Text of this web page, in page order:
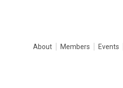
About Members Events